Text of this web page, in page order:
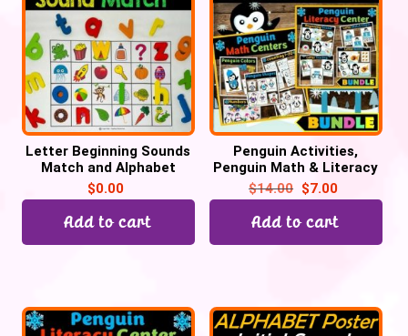
Letter Beginning Sounds
Match and Alphabet
Tracing – Cover it
$0.00
Add to cart
Penguin Activities,
Penguin Math & Literacy
Winter Task Cards
$14.00 $7.00
Add to cart